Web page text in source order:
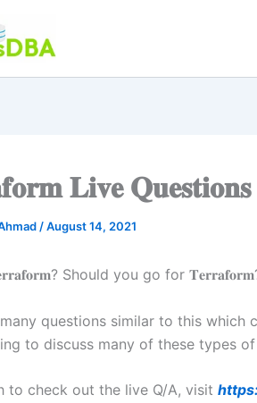
𝐋𝐢𝐯𝐞
/August 14, 2021
Should you go for
questions similar to this which
to discuss many of these types
to check out the live Q/A, visit